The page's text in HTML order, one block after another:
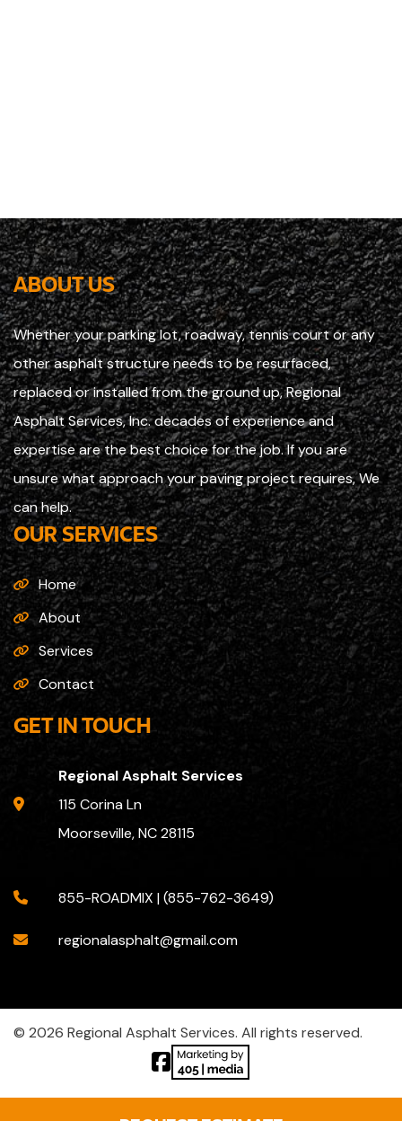
ABOUT US
Whether your parking lot, roadway, tennis court or any
other asphalt structure needs to be resurfaced,
replaced or installed from the ground up, Regional
Asphalt Services, Inc. decades of experience and
expertise are the best choice for the job. If you are
unsure what approach your paving project requires, We
can help.
OUR SERVICES
Home
About
Services
Contact
GET IN TOUCH
Regional Asphalt Services
115 Corina Ln
Moorseville, NC 28115
855-ROADMIX | (855-762-3649)
regionalasphalt@gmail.com
© 2026 Regional Asphalt Services. All rights reserved.